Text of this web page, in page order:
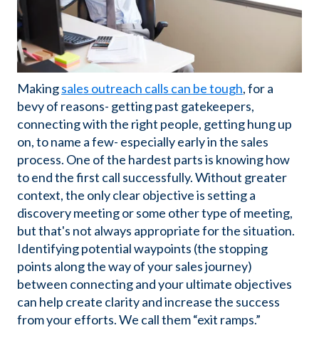
Makingsales outreach calls can be tough, for a
bevy of reasons- getting past gatekeepers,
connecting with the right people, getting hung up
on, to name a few- especially early in the sales
process. One of the hardest parts is knowing how
to end the first call successfully. Without greater
context, the only clear objective is setting a
discovery meeting or some other type of meeting,
but that's not always appropriate for the situation.
Identifying potential waypoints (the stopping
points along the way of your sales journey)
between connecting and your ultimate objectives
can help create clarity and increase the success
from your efforts. We call them “exit ramps.”